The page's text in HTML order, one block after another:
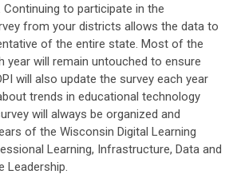
to participate in the
from your districts allows the data to
of the entire state. Most of the
year will remain untouched to ensure
will also update the survey each year
trends in educational technology
will always be organized and
of the Wisconsin Digital Learning
Learning, Infrastructure, Data and
Leadership.